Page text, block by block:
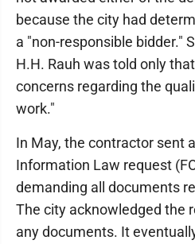
because the city had
a "non-responsible bidder."
H.H. Rauh was told only
concerns regarding the
work."
In May, the contractor sent
Information Law request
demanding all documents
The city acknowledged the
any documents. It